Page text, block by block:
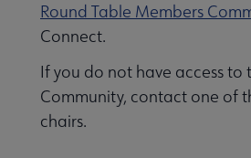
Round Table Members
Connect.
If you do not have access to
Community, contact one of
chairs.